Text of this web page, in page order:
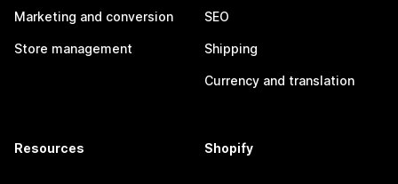
Marketing and conversion
Store management
SEO
Shipping
Currency and translation
Resources Shopify